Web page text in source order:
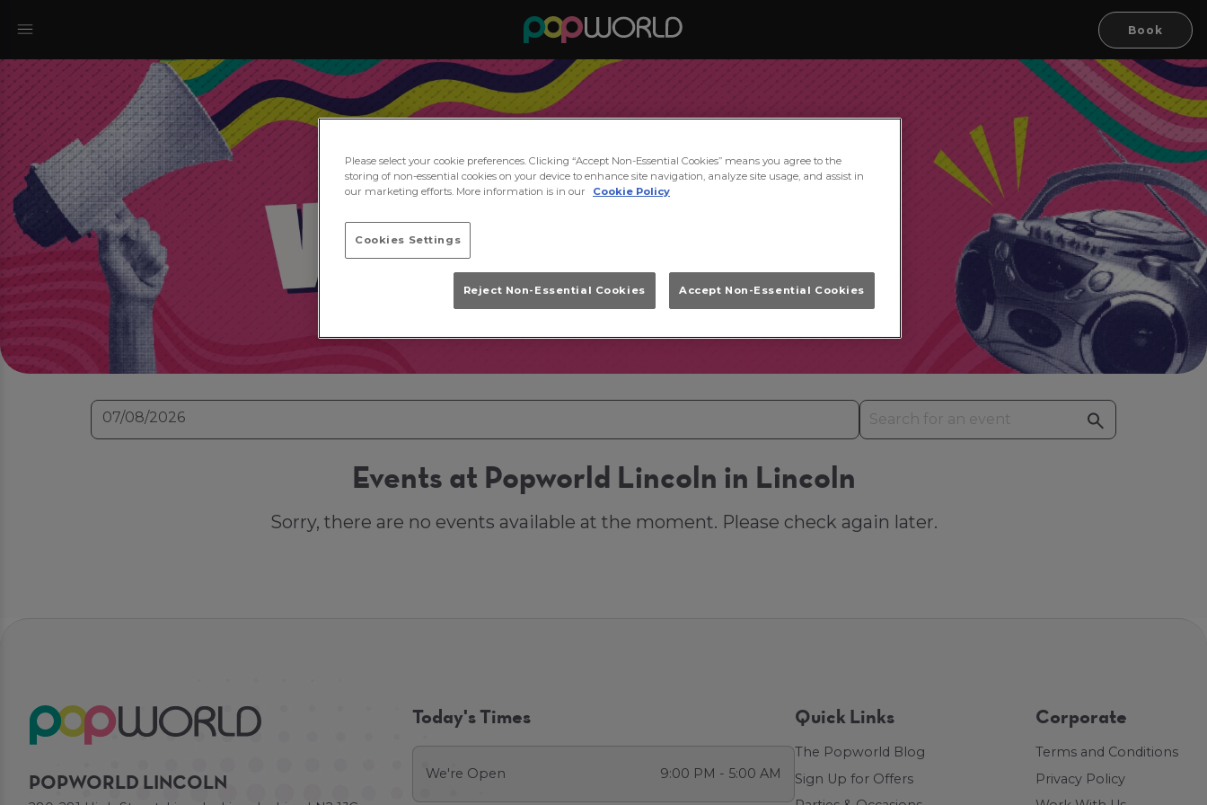
Book
Events at Popworld Lincoln in Lincoln
Sorry, there are no events available at the moment. Please check again later.
POPWORLD LINCOLN
Today's Times
We're Open 9:00 PM - 5:00 AM
Quick Links
The Popworld Blog
Sign Up for Offers
Corporate
Terms and Conditions
Privacy Policy
Please select your cookie preferences. Clicking “Accept Non-Essential Cookies” means you agree to the
storing of non-essential cookies on your device to enhance site navigation, analyze site usage, and assist in
our marketing efforts. More information is in our
Cookie Policy
Cookies Settings
Reject Non-Essential Cookies Accept Non-Essential Cookies